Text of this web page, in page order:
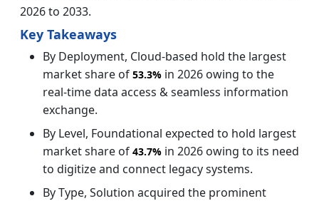
2026 to 2033.
Key Takeaways
By Deployment, Cloud-based hold the largest
market share of 53.3% in 2026 owing to the
real-time data access & seamless information
exchange.
By Level, Foundational expected to hold largest
market share of 43.7% in 2026 owing to its need
to digitize and connect legacy systems.
By Type, Solution acquired the prominent